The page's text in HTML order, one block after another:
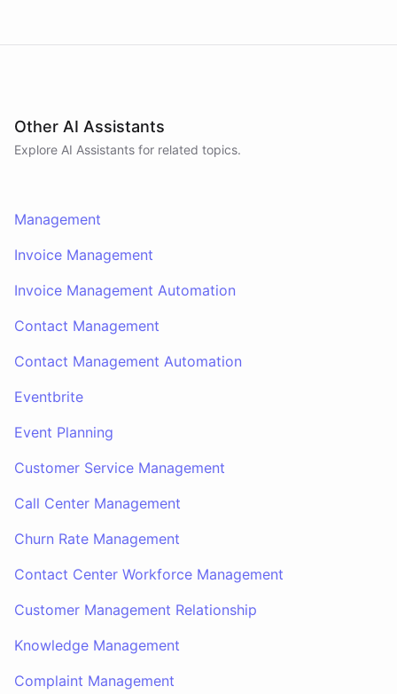
Other AI Assistants
Explore AI Assistants for related topics.
Management
Invoice Management
Invoice Management Automation
Contact Management
Contact Management Automation
Eventbrite
Event Planning
Customer Service Management
Call Center Management
Churn Rate Management
Contact Center Workforce Management
Customer Management Relationship
Knowledge Management
Complaint Management